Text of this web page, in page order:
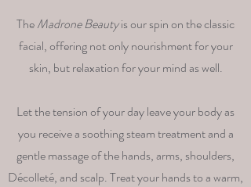
TheMadrone Beautyis our spin on the classic
facial, offering not only nourishment for your
skin, but relaxation for your mind as well.
Let the tension of your day leave your body as
you receive a soothing steam treatment and a
gentle massage of the hands, arms, shoulders,
Décolleté, and scalp. Treat your hands to a warm,